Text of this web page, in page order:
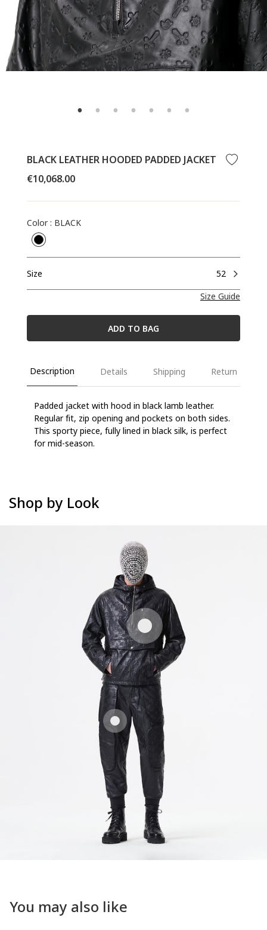
BLACK LEATHER HOODED PADDED JACKET
Regular
€10,068.00
Color: BLACK
Size
52
Size Guide
ADD TO BAG
Description Details Shipping Return
Padded jacket with hood in black lamb leather.
Regular fit, zip opening and pockets on bothsides.
This sporty piece, fully lined in black silk, is perfect
for mid-season.
Shop by Look
You may also like